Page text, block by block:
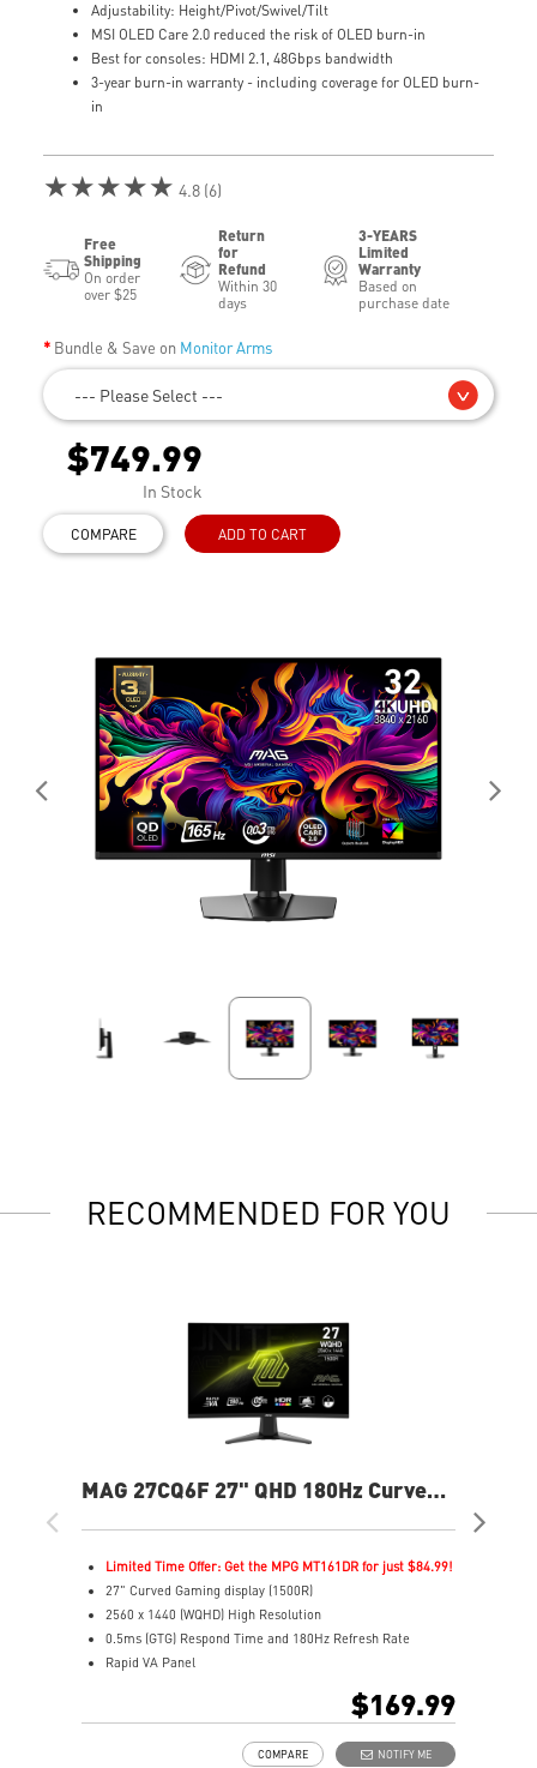
Adjustability: Height/Pivot/Swivel/Tilt
MSI OLED Care 2.0 reduced the risk of OLED burn-in
Best for consoles: HDMI 2.1, 48Gbps bandwidth
3-year burn-in warranty - including coverage for OLED burn-
in
★★★★★ 4.8 (6)
Free
Shipping
On order
over $25
Return
for
Refund
Within 30
days
3-YEARS
Limited
Warranty
Based on
purchase date
Bundle & Save on Monitor Arms
--- Please Select ---
$749.99
In Stock
COMPARE ADD TO CART
RECOMMENDED FOR YOU
MAG 27CQ6F 27" QHD 180Hz Curved
Limited Time Offer: Get the MPG MT161DR for just $84.99!
27" Curved Gaming display (1500R)
2560 x 1440 (WQHD) High Resolution
0.5ms (GTG) Respond Time and 180Hz Refresh Rate
Rapid VA Panel
$169.99
NOTIFY ME
COMPARE